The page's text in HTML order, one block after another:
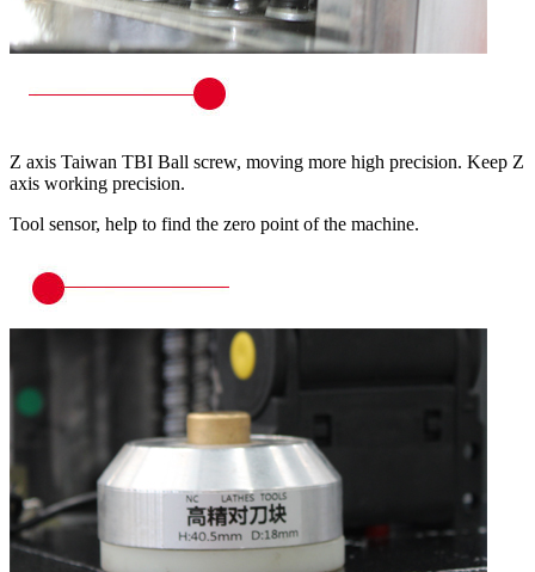
Z axis Taiwan TBI Ball screw, moving more high precision. Keep Z
axis working precision.
Tool sensor, help to find the zero point of the machine.